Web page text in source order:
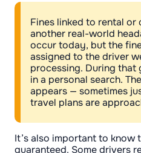
Fines linked to rental or
another real-world
occur today, but the
assigned to the driver
processing. During that
in a personal search.
appears — sometimes
travel plans are
It’s also important to
guaranteed. Some drivers